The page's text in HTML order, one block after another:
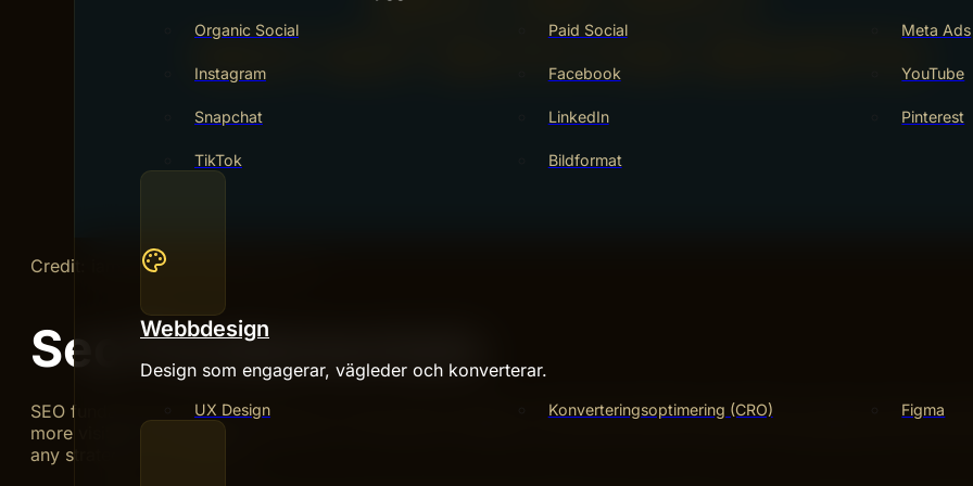
Organic Social Paid Social Meta Ads
Instagram Facebook YouTube
Snapchat LinkedIn Pinterest
TikTok Bildformat
Webbdesign
Design som engagerar, vägleder och konverterar.
UX Design Konverteringsoptimering (CRO) Figma
Credit: iamgroupofcompanies.com
Seo Fundamentals
SEO fundamentals build the base for strong online presence. They help websites rank higher in search results.
more visitors and potential customers. It focuses on making a site clear, fast, and useful. Understanding key SEO
any strategy more effective.